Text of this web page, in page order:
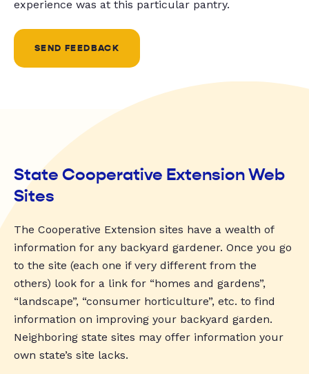
experience was at this particular pantry.
SEND FEEDBACK
State Cooperative Extension Web
Sites
The Cooperative Extension sites have a wealth of
information for any backyard gardener. Once you go
to the site (each one if very different from the
others) look for a link for “homes and gardens”,
“landscape”, “consumer horticulture”, etc. to find
information on improving your backyard garden.
Neighboring state sites may offer information your
own state’s site lacks.